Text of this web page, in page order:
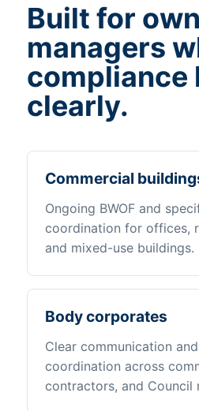
Built for
managers
compliance
clearly.
Commercial
Ongoing BWOF and
coordination for offices,
and mixed-use buildings.
Body corporates
Clear communication
coordination across
contractors, and Council